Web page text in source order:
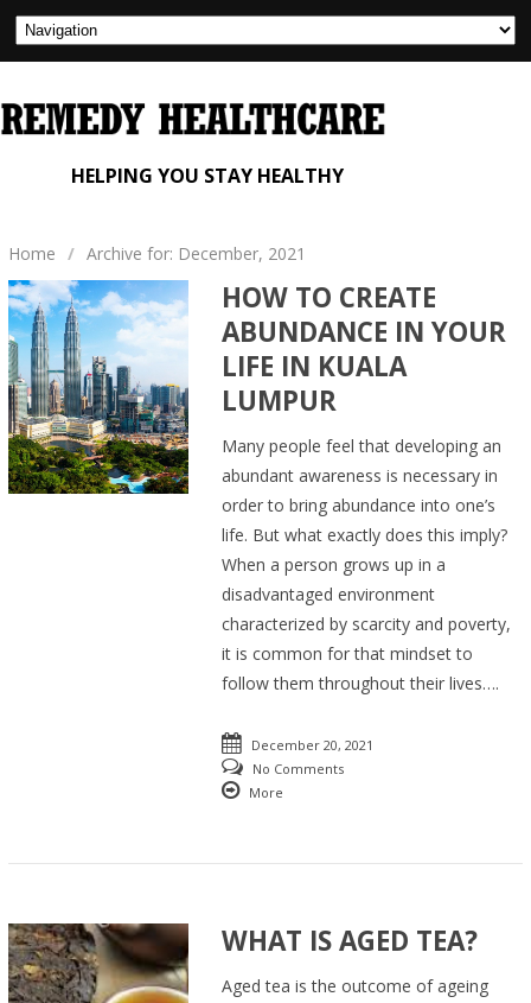
HELPING YOU STAY HEALTHY
Home / Archive for: December, 2021
HOW TO CREATE
ABUNDANCE IN YOUR
LIFE IN KUALA
LUMPUR
Many people feel that developing an
abundant awareness is necessary in
order to bring abundance into one’s
life. But what exactly does this imply?
When a person grows up in a
disadvantaged environment
characterized by scarcity and poverty,
it is common for that mindset to
follow them throughout their lives….
December 20, 2021
No Comments
More
WHAT IS AGED TEA?
Aged tea is the outcome of ageing